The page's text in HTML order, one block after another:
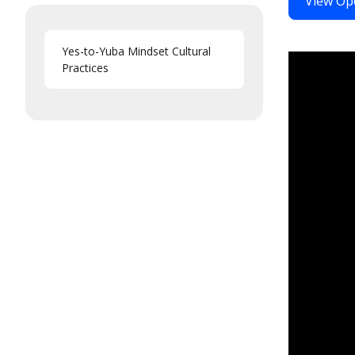
Yes-to-Yuba Mindset Cultural
Practices